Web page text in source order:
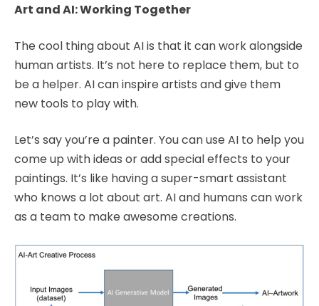
Art and AI: Working Together
The cool thing about AI is that it can work alongside
human artists. It’s not here to replace them, but to
be a helper. AI can inspire artists and give them
new tools to play with.
Let’s say you’re a painter. You can use AI to help you
come up with ideas or add special effects to your
paintings. It’s like having a super-smart assistant
who knows a lot about art. AI and humans can work
as a team to make awesome creations.